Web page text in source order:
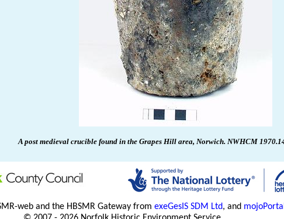
A post medieval crucible found in the Grapes Hill area, Norwich. NWHCM
web and the HBSMR Gateway from exeGesIS SDM Ltd, and